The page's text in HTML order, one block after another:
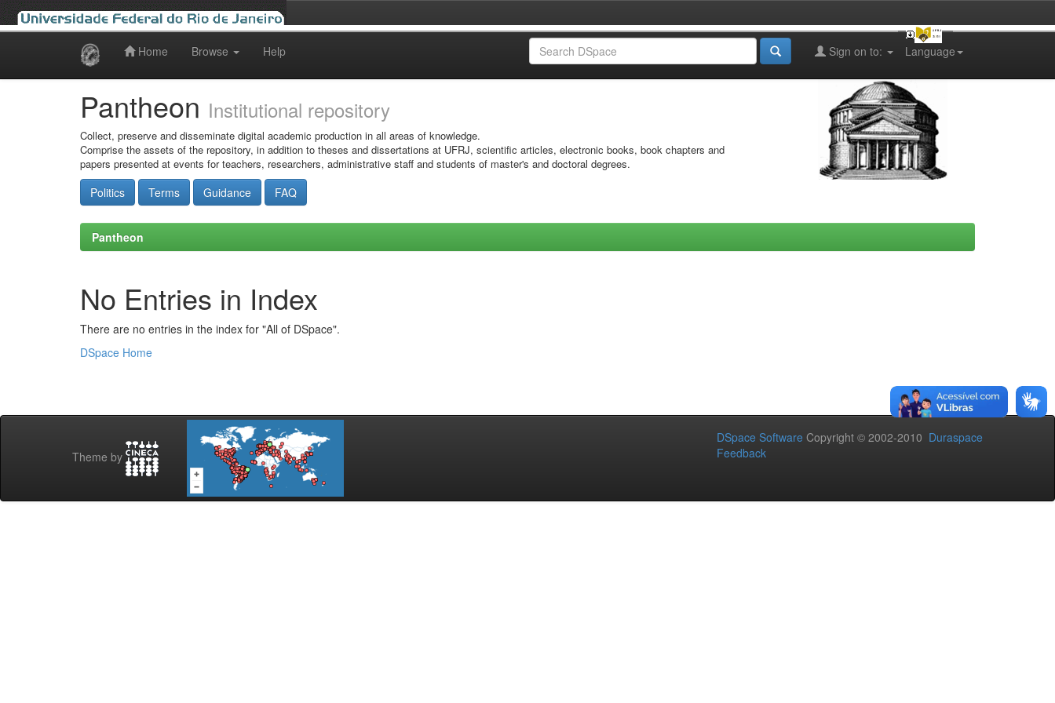
Home Browse Help Language
Sign on to:
Pantheon Institutional repository
Collect, preserve and disseminate digital academic production in all areas of knowledge.
Comprise the assets of the repository, in addition to theses and dissertations at UFRJ, scientific articles, electronic books, book chapters and
papers presented at events for teachers, researchers, administrative staff and students of master's and doctoral degrees.
Politics Terms Guidance FAQ
Pantheon
No Entries in Index
There are no entries in the index for "All of DSpace".
DSpace Home
Theme by
DSpace Software Copyright © 2002-2010 Duraspace
Feedback